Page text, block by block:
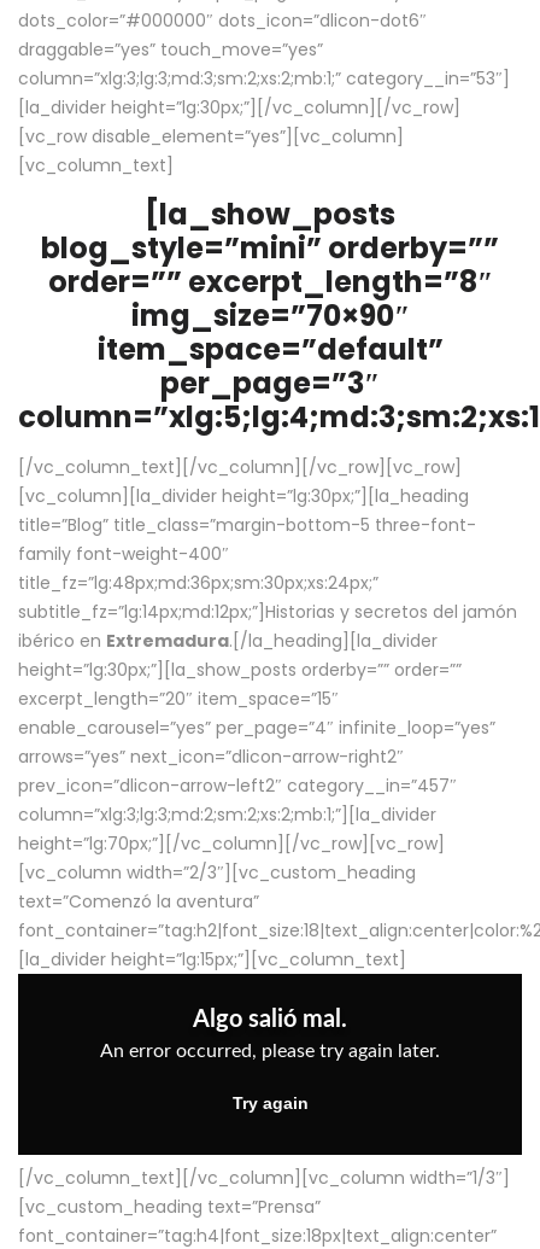
dots_color=”#000000″ dots_icon=”dlicon-dot6″
draggable=”yes” touch_move=”yes”
column=”xlg:3;lg:3;md:3;sm:2;xs:2;mb:1;” category__in=”53″]
[la_divider height=”lg:30px;”][/vc_column][/vc_row]
[vc_row disable_element=”yes”][vc_column]
[vc_column_text]
[la_show_posts
blog_style=”mini” orderby=””
order=”” excerpt_length=”8″
img_size=”70×90″
item_space=”default”
per_page=”3″
[/vc_column_text][/vc_column][/vc_row][vc_row]
[vc_column][la_divider height=”lg:30px;”][la_heading
title=”Blog” title_class=”margin-bottom-5 three-font-
family font-weight-400″
title_fz=”lg:48px;md:36px;sm:30px;xs:24px;”
subtitle_fz=”lg:14px;md:12px;”]Historias y secretos del jamón
ibérico en Extremadura.[/la_heading][la_divider
height=”lg:30px;”][la_show_posts orderby=”” order=””
excerpt_length=”20″ item_space=”15″
enable_carousel=”yes” per_page=”4″ infinite_loop=”yes”
arrows=”yes” next_icon=”dlicon-arrow-right2″
prev_icon=”dlicon-arrow-left2″ category__in=”457″
column=”xlg:3;lg:3;md:2;sm:2;xs:2;mb:1;”][la_divider
height=”lg:70px;”][/vc_column][/vc_row][vc_row]
[vc_column width=”2/3″][vc_custom_heading
text=”Comenzó la aventura”
[la_divider height=”lg:15px;”][vc_column_text]
[/vc_column_text][/vc_column][vc_column width=”1/3″]
[vc_custom_heading text=”Prensa”
font_container=”tag:h4|font_size:18px|text_align:center”